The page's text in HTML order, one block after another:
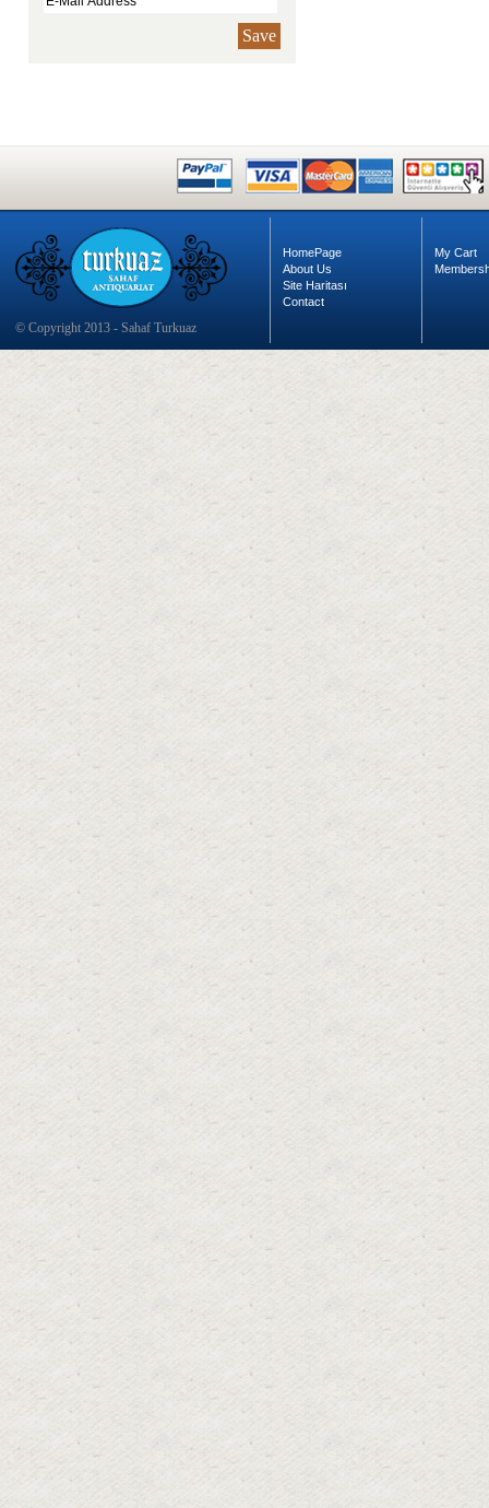
Save
© Copyright 2013 - Sahaf Turkuaz
HomePage
About Us
Site Haritası
Contact
My Cart